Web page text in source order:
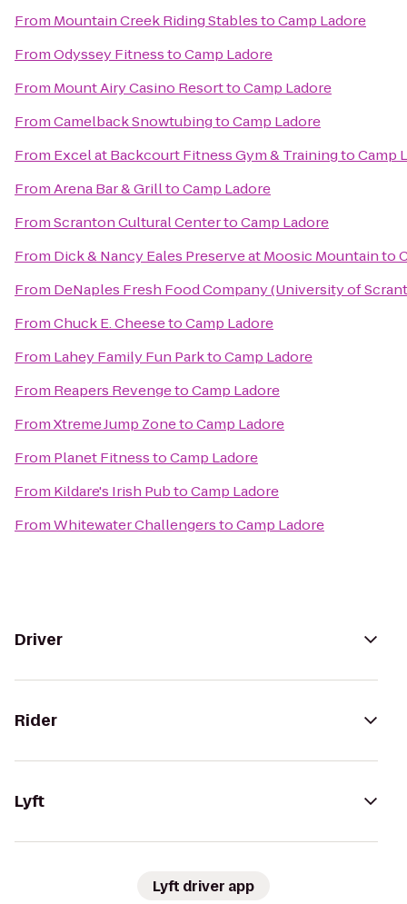
From Mountain Creek Riding StablestoCamp Ladore
FromOdyssey FitnesstoCamp Ladore
From Mount Airy Casino ResorttoCamp Ladore
FromCamelback SnowtubingtoCamp Ladore
From Excel at Backcourt Fitness Gym & TrainingtoCamp
FromArena Bar & GrilltoCamp Ladore
FromScranton Cultural CentertoCamp Ladore
From Dick & Nancy Eales Preserve at Moosic Mountainto
From DeNaples Fresh Food Company (University of
FromChuck E. CheesetoCamp Ladore
From Lahey Family Fun ParktoCamp Ladore
From Reapers RevengetoCamp Ladore
FromXtreme Jump ZonetoCamp Ladore
From Planet FitnesstoCamp Ladore
From Kildare's Irish PubtoCamp Ladore
FromWhitewater ChallengerstoCamp Ladore
Driver
Rider
Lyft
Lyft driver app